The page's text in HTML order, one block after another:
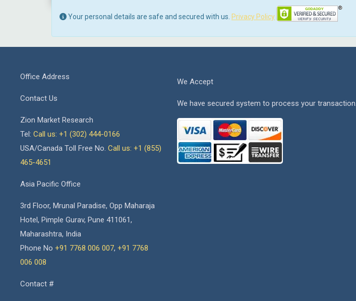
Your personal details are safe and secured with us. Privacy Policy
Office Address
Contact Us
Zion Market Research
Tel: Call us: +1 (302) 444-0166
USA/Canada Toll Free No. Call us: +1 (855)
465-4651
Asia Pacific Office
3rd Floor, Mrunal Paradise, Opp Maharaja
Hotel, Pimple Gurav, Pune 411061,
Maharashtra, India
Phone No +91 7768 006 007, +91 7768
006 008
Contact #
We Accept
We have secured system to process your transaction.